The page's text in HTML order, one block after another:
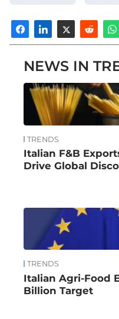
NEWS IN
TRENDS
Italian F&B
Drive Global
TRENDS
Italian Agri-Food
Billion Target